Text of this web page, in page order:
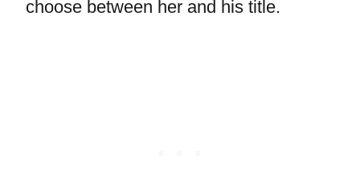
choose between her and his title.